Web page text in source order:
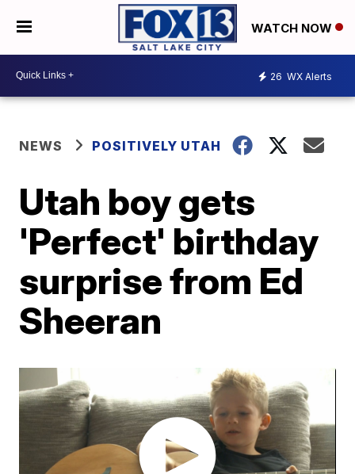
WATCH NOW
26 WX Alerts
NEWS POSITIVELY UTAH
Utah boy gets
'Perfect' birthday
surprise from Ed
Sheeran